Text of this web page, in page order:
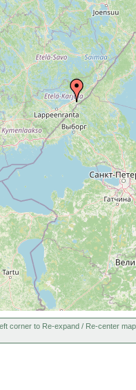
1961 or
earlier
Sa.
1961 or
earlier
Imatra,
1961].
corner to Re-expand / Re-center map